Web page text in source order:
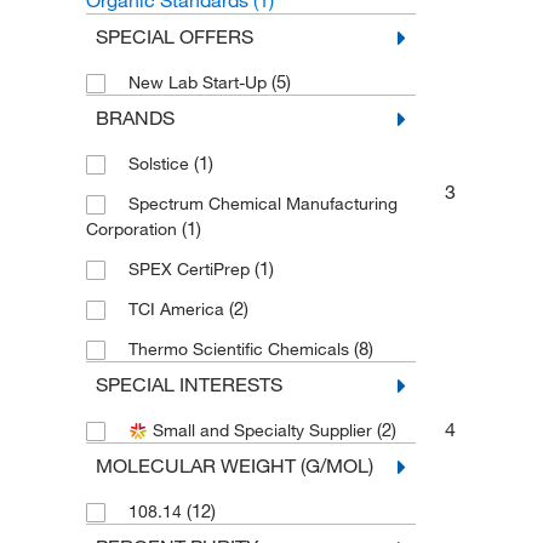
SPECIAL OFFERS
New Lab Start-Up (5)
BRANDS
Solstice (1)
Spectrum Chemical Manufacturing
Corporation (1)
SPEX CertiPrep (1)
TCI America (2)
Thermo Scientific Chemicals (8)
SPECIAL INTERESTS
Small and Specialty Supplier (2)
MOLECULAR WEIGHT (G/MOL)
108.14 (12)
3
4